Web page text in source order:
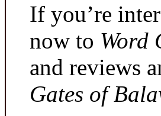
If you’re
now to Word
and reviews
Gates of